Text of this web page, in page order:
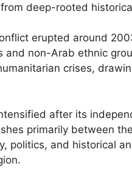
deep-rooted
erupted around
and non-Arab ethnic
crises,
after its
primarily between
politics, and historical